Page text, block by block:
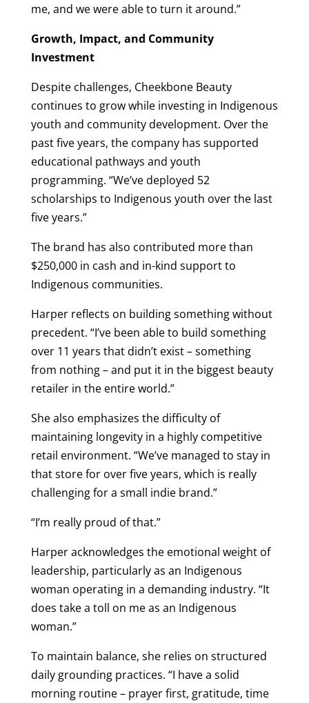
me, and we were able to turn it around.”
Growth, Impact, and Community
Investment
Despite challenges, Cheekbone Beauty
continues to grow while investing in Indigenous
youth and community development. Over the
past five years, the company has supported
educational pathways and youth
programming. “We’ve deployed 52
scholarships to Indigenous youth over the last
five years.”
The brand has also contributed more than
$250,000 in cash and in-kind support to
Indigenous communities.
Harper reflects on building something without
precedent. “I’ve been able to build something
over 11 years that didn’t exist – something
from nothing – and put it in the biggest beauty
retailer in the entire world.”
She also emphasizes the difficulty of
maintaining longevity in a highly competitive
retail environment. “We’ve managed to stay in
that store for over five years, which is really
challenging for a small indie brand.”
“I’m really proud of that.”
Harper acknowledges the emotional weight of
leadership, particularly as an Indigenous
woman operating in a demanding industry. “It
does take a toll on me as an Indigenous
woman.”
To maintain balance, she relies on structured
daily grounding practices. “I have a solid
morning routine – prayer first, gratitude, time